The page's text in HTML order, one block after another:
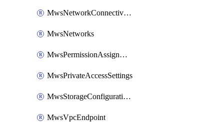
MwsNetworkConnectivityConfig
MwsNetworks
MwsPermissionAssignment
MwsPrivateAccessSettings
MwsStorageConfigurations
MwsVpcEndpoint